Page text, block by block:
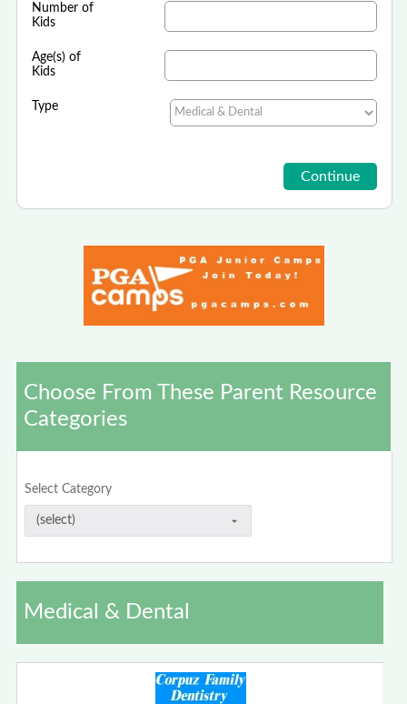
Number of
Kids
Age(s) of
Kids
Type
Choose From These Parent Resource
Categories
Select Category
Medical & Dental